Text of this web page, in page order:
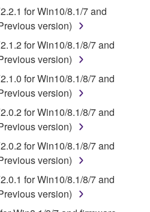
the SOFTWARE in whole or
works of the
transmit the
computer to another or
in a network with other
SOFTWARE to distribute
that violates public policy.
services based on the use
without permission by
for Win10/8.1/7 and
version)
for Win10/8.1/8/7 and
version)
for Win10/8.1/8/7 and
version)
for Win10/8.1/8/7 and
version)
for Win10/8.1/8/7 and
version)
for Win10/8.1/8/7 and
version)